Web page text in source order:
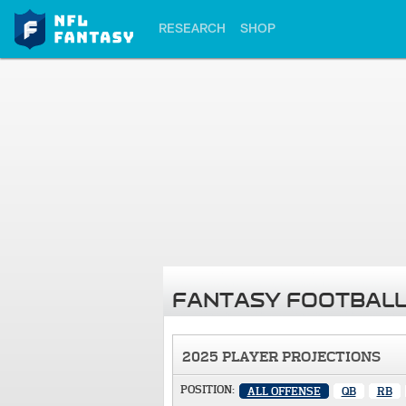
RESEARCH SHOP
FANTASY
2025 PLAYER PROJECTIONS
POSITION: ALL OFFENSE QB RB